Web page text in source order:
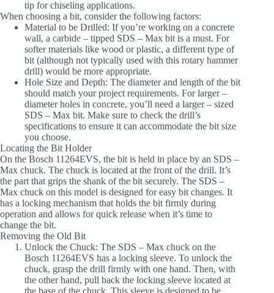
tip for chiseling applications.
When choosing a bit, consider the following factors:
Material to be Drilled: If you’re working on a concrete
wall, a carbide – tipped SDS – Max bit is a must. For
softer materials like wood or plastic, a different type of
bit (although not typically used with this rotary hammer
drill) would be more appropriate.
Hole Size and Depth: The diameter and length of the bit
should match your project requirements. For larger –
diameter holes in concrete, you’ll need a larger – sized
SDS – Max bit. Make sure to check the drill’s
specifications to ensure it can accommodate the bit size
you choose.
Locating the Bit Holder
On the Bosch 11264EVS, the bit is held in place by an SDS –
Max chuck. The chuck is located at the front of the drill. It’s
the part that grips the shank of the bit securely. The SDS –
Max chuck on this model is designed for easy bit changes. It
has a locking mechanism that holds the bit firmly during
operation and allows for quick release when it’s time to
change the bit.
Removing the Old Bit
Unlock the Chuck: The SDS – Max chuck on the
Bosch 11264EVS has a locking sleeve. To unlock the
chuck, grasp the drill firmly with one hand. Then, with
the other hand, pull back the locking sleeve located at
the base of the chuck. This sleeve is designed to be